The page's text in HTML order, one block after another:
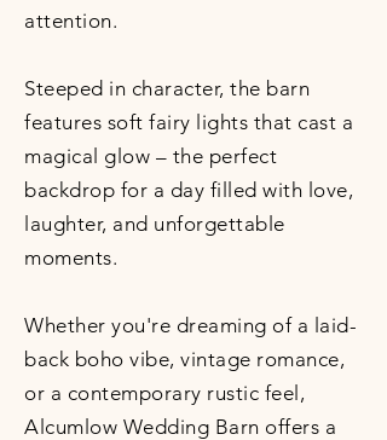
attention.
Steeped in character, the barn
features soft fairy lights that cast a
magical glow – the perfect
backdrop for a day filled with love,
laughter, and unforgettable
moments.
Whether you're dreaming of a laid-
back boho vibe, vintage romance,
or a contemporary rustic feel,
Alcumlow Wedding Barn offers a